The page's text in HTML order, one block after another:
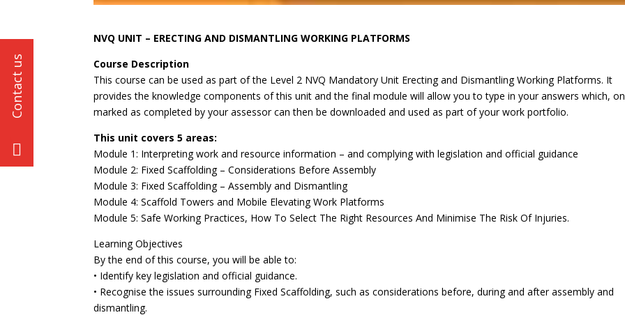
NVQ UNIT – ERECTING AND DISMANTLING WORKING PLATFORMS
Course Description
This course can be used as part of the Level 2 NVQ Mandatory Unit Erecting and Dismantling Working Platforms. It
provides the knowledge components of this unit and the final module will allow you to type in your answers which,
marked as completed by your assessor can then be downloaded and used as part of your work portfolio.
This unit covers 5 areas:
Module 1: Interpreting work and resource information – and complying with legislation and official guidance
Module 2: Fixed Scaffolding – Considerations Before Assembly
Module 3: Fixed Scaffolding – Assembly and Dismantling
Module 4: Scaffold Towers and Mobile Elevating Work Platforms
Module 5: Safe Working Practices, How To Select The Right Resources And Minimise The Risk Of Injuries.
Learning Objectives
By the end of this course, you will be able to:
• Identify key legislation and official guidance.
• Recognise the issues surrounding Fixed Scaffolding, such as considerations before, during and after assembly and
dismantling.